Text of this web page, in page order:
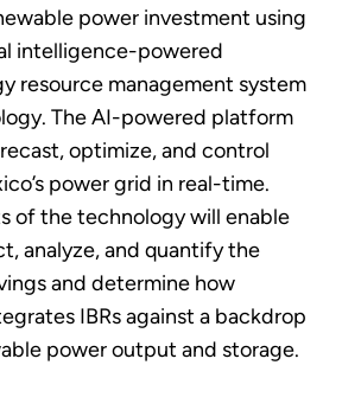
power investment using
intelligence-powered
resource management system
The AI-powered platform
optimize, and control
power grid in real-time.
of the technology will enable
analyze, and quantify the
and determine how
IBRs against a backdrop
power output and storage.